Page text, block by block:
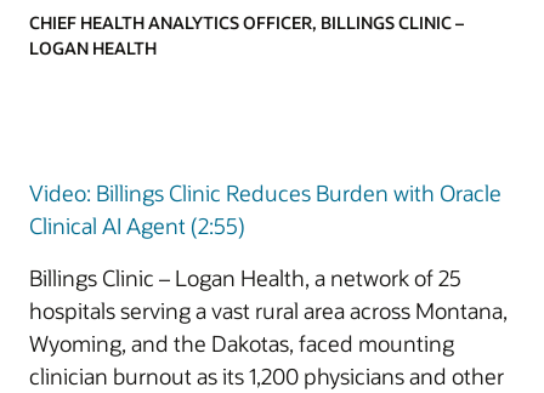
CHIEF HEALTH ANALYTICS OFFICER, BILLINGS CLINIC –
LOGAN HEALTH
Video: Billings Clinic Reduces Burden with Oracle
Clinical AI Agent (2:55)
Billings Clinic – Logan Health, a network of 25
hospitals serving a vast rural area across Montana,
Wyoming, and the Dakotas, faced mounting
clinician burnout as its 1,200 physicians and other